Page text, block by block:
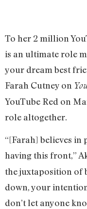
To her 2 million
is an ultimate role
your dream best
Farah Cutney on
YouTube Red on
role altogether.
“[Farah] believes in
having this front,”
the juxtaposition of
down, your
don’t let anyone